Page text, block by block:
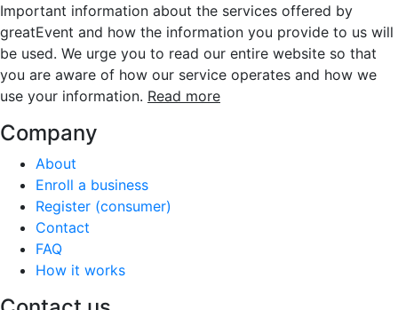
Important information about the services offered by
greatEvent and how the information you provide to us will
be used. We urge you to read our entire website so that
you are aware of how our service operates and how we
use your information. Read more
Company
About
Enroll a business
Register (consumer)
Contact
FAQ
How it works